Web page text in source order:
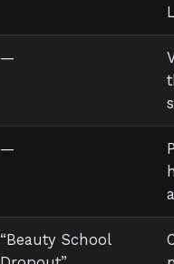
—
—
“Beauty School